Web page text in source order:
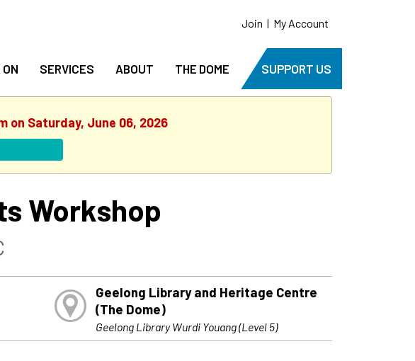
Join | My Account
SERVICES ABOUT THE DOME SUPPORT US
on Saturday, June 06, 2026
Workshop
Geelong Library and Heritage Centre
(The Dome)
Geelong Library Wurdi Youang (Level 5)